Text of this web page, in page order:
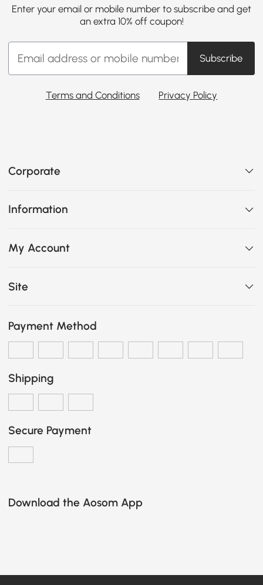
Enter your email or mobile number to subscribe and get
an extra 10% off coupon!
Subscribe
Terms and Conditions Privacy Policy
Corporate
Information
My Account
Site
Payment Method
Shipping
Secure Payment
Download the Aosom App